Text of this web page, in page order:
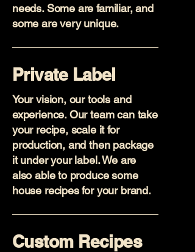
needs. Some are familiar, and
some are very unique.
Private Label
Your vision, our tools and
experience. Our team can take
your recipe, scale it for
production, and then package
it under your label. We are
also able to produce some
house recipes for your brand.
Custom Recipes